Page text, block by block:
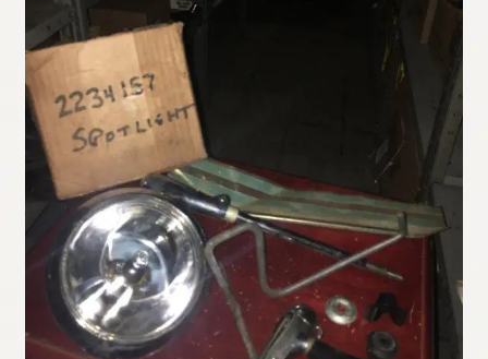
My Account
Policies
Refund and Returns Policy
Shipping
Track your order